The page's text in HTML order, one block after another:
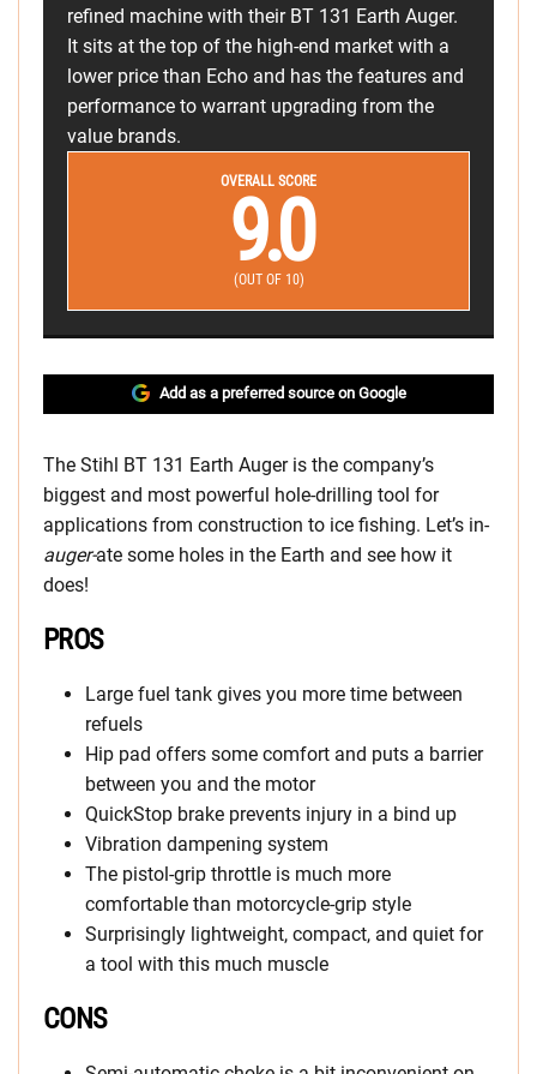
refined machine with their BT 131 Earth Auger.
It sits at the top of the high-end market with a
lower price than Echo and has the features and
performance to warrant upgrading from the
value brands.
OVERALL SCORE
9.0
(OUT OF 10)
Add as a preferred source on Google
The Stihl BT 131 Earth Auger is the company’s
biggest and most powerful hole-drilling tool for
applications from construction to ice fishing. Let’s in-
auger-ate some holes in the Earth and see how it
does!
PROS
Large fuel tank gives you more time between
refuels
Hip pad offers some comfort and puts a barrier
between you and the motor
QuickStop brake prevents injury in a bind up
Vibration dampening system
The pistol-grip throttle is much more
comfortable than motorcycle-grip style
Surprisingly lightweight, compact, and quiet for
a tool with this much muscle
CONS